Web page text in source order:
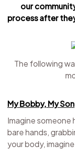
our
process after
The following
My Bobby, My
Imagine someone
bare hands,
your body,